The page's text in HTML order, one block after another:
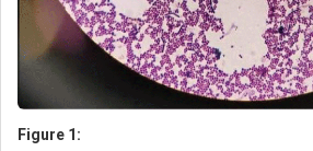
Figure 1: